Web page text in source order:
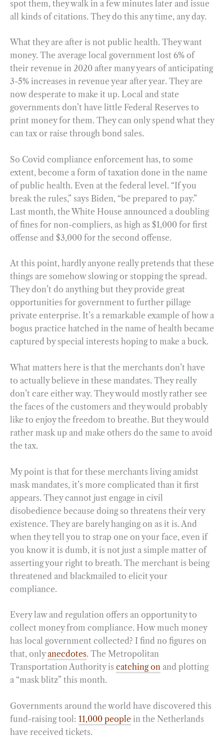
spot them, they walk in a few minutes later and issue
all kinds of citations. They do this any time, any day.
What they are after is not public health. They want
money. The average local government lost 6% of
their revenue in 2020 after many years of anticipating
3-5% increases in revenue year after year. They are
now desperate to make it up. Local and state
governments don’t have little Federal Reserves to
print money for them. They can only spend what they
can tax or raise through bond sales.
So Covid compliance enforcement has, to some
extent, become a form of taxation done in the name
of public health. Even at the federal level. “If you
break the rules,” says Biden, “be prepared to pay.”
Last month, the White House announced a doubling
of fines for non-compliers, as high as $1,000 for first
offense and $3,000 for the second offense.
At this point, hardly anyone really pretends that these
things are somehow slowing or stopping the spread.
They don’t do anything but they provide great
opportunities for government to further pillage
private enterprise. It’s a remarkable example of how a
bogus practice hatched in the name of health became
captured by special interests hoping to make a buck.
What matters here is that the merchants don’t have
to actually believe in these mandates. They really
don’t care either way. They would mostly rather see
the faces of the customers and they would probably
like to enjoy the freedom to breathe. But they would
rather mask up and make others do the same to avoid
the tax.
My point is that for these merchants living amidst
mask mandates, it’s more complicated than it first
appears. They cannot just engage in civil
disobedience because doing so threatens their very
existence. They are barely hanging on as it is. And
when they tell you to strap one on your face, even if
you know it is dumb, it is not just a simple matter of
asserting your right to breath. The merchant is being
threatened and blackmailed to elicit your
compliance.
Every law and regulation offers an opportunity to
collect money from compliance. How much money
has local government collected? I find no figures on
that, onlyanecdotes. The Metropolitan
Transportation Authority is catching on and plotting
a “mask blitz” this month.
Governments around the world have discovered this
fund-raising tool: 11,000 people in the Netherlands
have received tickets.